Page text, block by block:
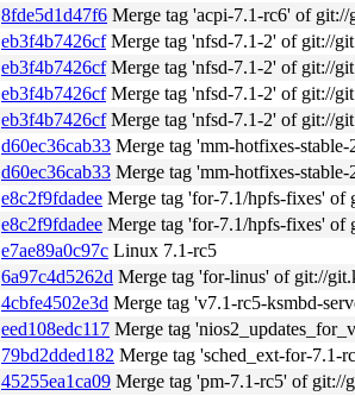
8fde5d1d47f6 Merge tag 'acpi-7.1-rc6' of
eb3f4b7426cfMerge tag 'nfsd-7.1-2' of git://
eb3f4b7426cfMerge tag 'nfsd-7.1-2' of git://
eb3f4b7426cfMerge tag 'nfsd-7.1-2' of git://
eb3f4b7426cfMerge tag 'nfsd-7.1-2' of git://
d60ec36cab33 Merge tag 'mm-hotfixes-stable-
d60ec36cab33 Merge tag 'mm-hotfixes-stable-
e8c2f9fdadee Merge tag 'for-7.1/hpfs-fixes' of
e8c2f9fdadee Merge tag 'for-7.1/hpfs-fixes' of
e7ae89a0c97c Linux 7.1-rc5
6a97c4d5262d Merge tag 'for-linus' of git://
4cbfe4502e3d Merge tag 'v7.1-rc5-ksmbd-
eed108edc117 Merge tag
79bd2dded182 Merge tag 'sched_ext-for-7.1-
45255ea1ca09 Merge tag 'pm-7.1-rc5' of git://